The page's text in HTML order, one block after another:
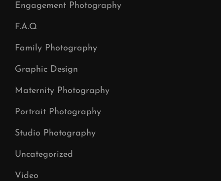
Engagement Photography
F.A.Q
Family Photography
Graphic Design
Maternity Photography
Portrait Photography
Studio Photography
Uncategorized
Video